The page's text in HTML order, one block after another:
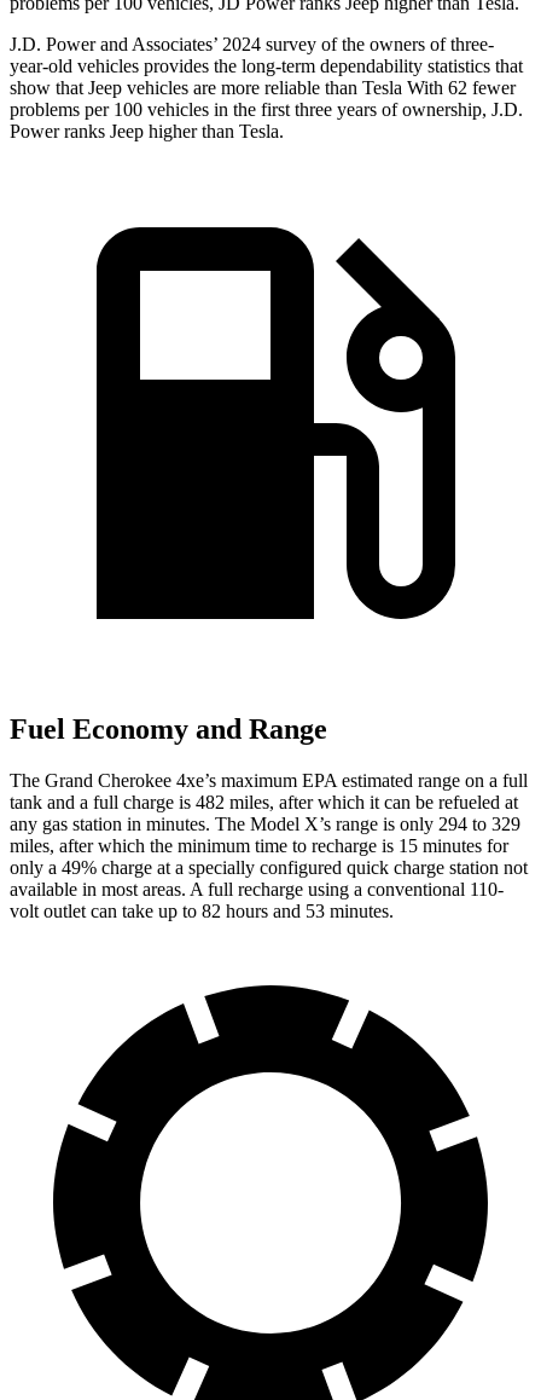
J.D. Power and Associates’ 2024 survey of the owners of three-
year-old vehicles provides the long-term dependability statistics that
show that Jeep vehicles are more reliable than Tesla With 62 fewer
problems per 100 vehicles in the first three years of ownership, J.D.
Power ranks Jeep higher than Tesla.
Fuel Economy and Range
The Grand Cherokee 4xe’s maximum EPA estimated range on a full
tank and a full charge is 482 miles, after which it can be refueled at
any gas station in minutes. The Model X’s range is only 294 to 329
miles, after which the minimum time to recharge is 15 minutes for
only a 49% charge at a specially configured quick charge station not
available in most areas. A full recharge using a conventional 110-
volt outlet can take up to 82 hours and 53 minutes.